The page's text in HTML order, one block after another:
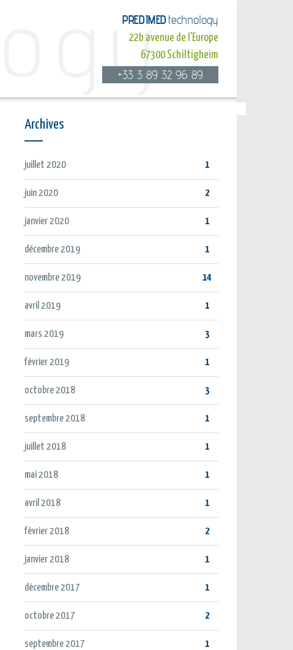
PREDIMEDtechnology
22b avenue de l'Europe
67300 Schiltigheim
+33 3 89 32 96 89
Archives
juillet 2020 1
juin 2020 2
janvier 2020 1
décembre 2019 1
novembre 2019 14
avril 2019 1
mars 2019 3
février 2019 1
octobre 2018 3
septembre 2018 1
juillet 2018 1
mai 2018 1
avril 2018 1
février 2018 2
janvier 2018 1
décembre 2017 1
octobre 2017 2
septembre 2017 1